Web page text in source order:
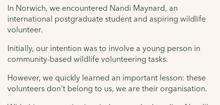
In Norwich, we encountered Nandi Maynard, an
international postgraduate student and aspiring wildlife
volunteer.
Initially, our intention was to involve a young person in
community-based wildlife volunteering tasks.
However, we quickly learned an important lesson: these
volunteers don't belong to us, we are their organisation.